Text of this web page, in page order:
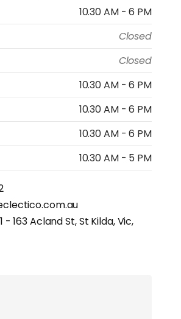
10.30 AM - 6 PM
Closed
Closed
10.30 AM - 6 PM
10.30 AM - 6 PM
10.30 AM - 6 PM
10.30 AM - 5 PM
- 163 Acland St, St Kilda, Vic,